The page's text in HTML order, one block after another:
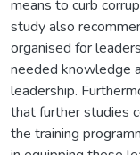
means to curb
study also
organised for
needed knowledge
leadership.
that further studies
the training